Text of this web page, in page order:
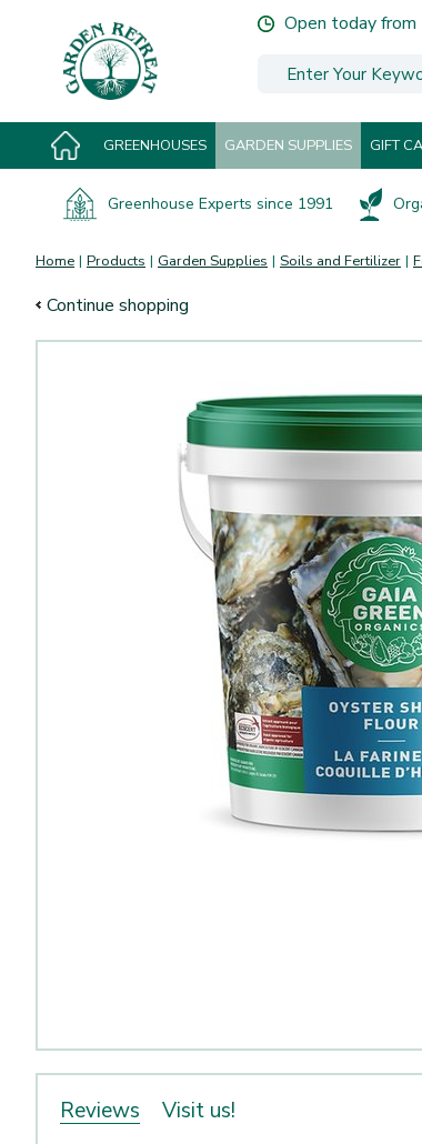
Home Products Garden Supplies Soils and Fertilizer
Open today from
GREENHOUSES GARDEN SUPPLIES GIFT
Greenhouse Experts since 1991
Continue shopping
Reviews Visit us!